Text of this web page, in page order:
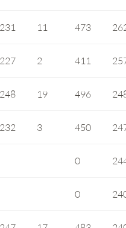
231 11 473
227 2 411
248 19 496
232 3 450
0
0